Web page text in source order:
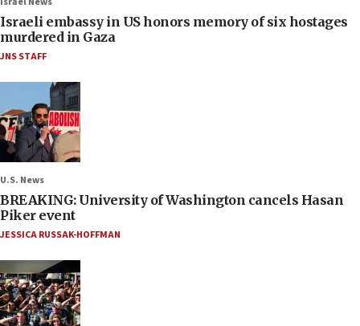
Israeli embassy in US honors memory of six hostages
murdered in Gaza
JNS STAFF
U.S. News
BREAKING: University of Washington cancels Hasan
Piker event
JESSICA RUSSAK-HOFFMAN